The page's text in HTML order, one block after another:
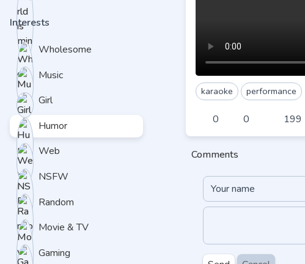
Interests
Wholesome
Music
Girl
Humor
Web
NSFW
Random
Movie & TV
Gaming
karaoke performance
0 0 199
Comments